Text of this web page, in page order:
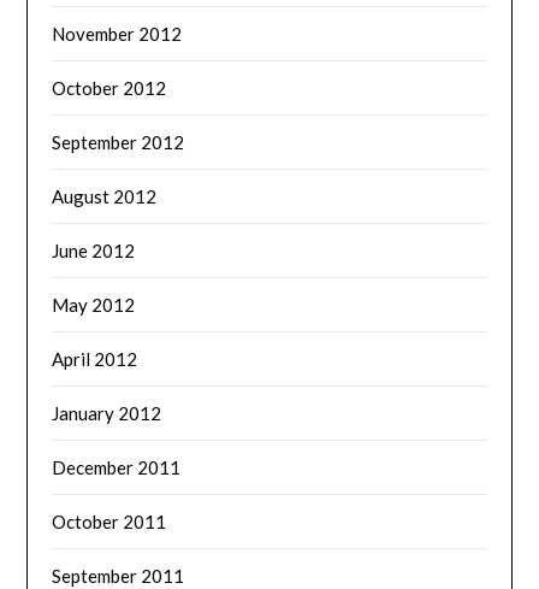
November 2012
October 2012
September 2012
August 2012
June 2012
May 2012
April 2012
January 2012
December 2011
October 2011
September 2011